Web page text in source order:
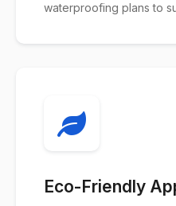
waterproofing plans to
Eco-Friendly